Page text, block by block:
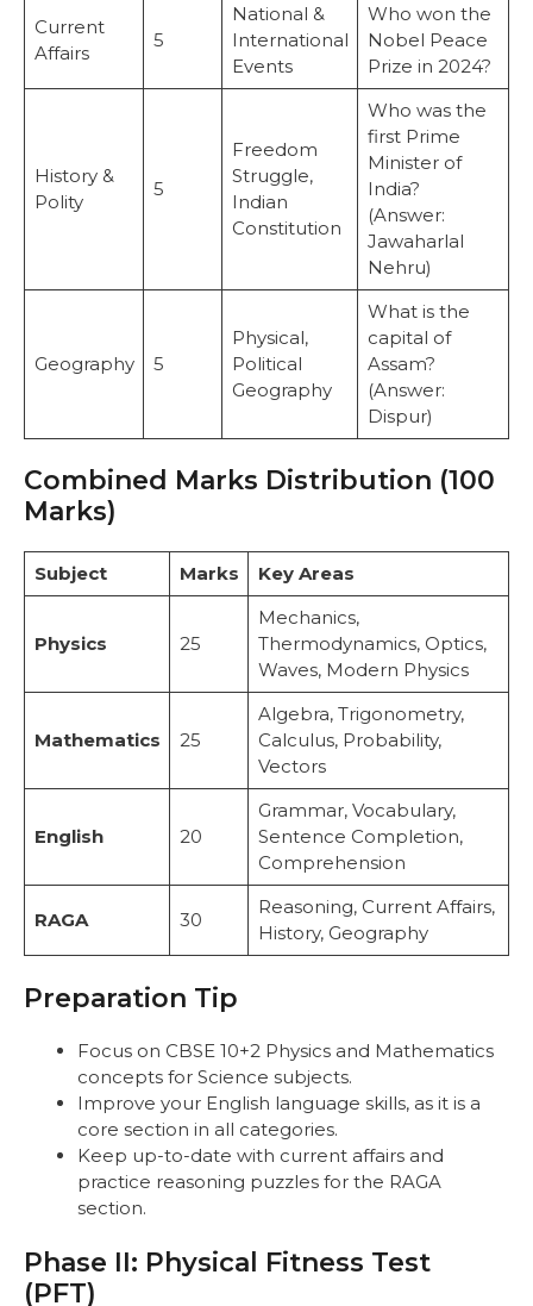
Current
Affairs
5
National &
International
Events
Who won the
Nobel Peace
Prize in 2024?
History &
Polity
5
Freedom
Struggle,
Indian
Constitution
Who was the
first Prime
Minister of
India?
(Answer:
Jawaharlal
Nehru)
Geography 5
Physical,
Political
Geography
What is the
capital of
Assam?
(Answer:
Dispur)
Combined Marks Distribution (100
Marks)
Subject Marks Key Areas
Physics 25
Mechanics,
Thermodynamics, Optics,
Waves, Modern Physics
Mathematics 25
Algebra, Trigonometry,
Calculus, Probability,
Vectors
English 20
Grammar, Vocabulary,
Sentence Completion,
Comprehension
RAGA 30
Reasoning, Current Affairs,
History, Geography
Preparation Tip
Focus on CBSE 10+2 Physics and Mathematics
concepts for Science subjects.
Improve your English language skills, as it is a
core section in all categories.
Keep up-to-date with current affairs and
practice reasoning puzzles for the RAGA
section.
Phase II: Physical Fitness Test
(PFT)